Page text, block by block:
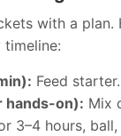
with a plan.
Feed starter.
hands-on): Mix
3–4 hours,